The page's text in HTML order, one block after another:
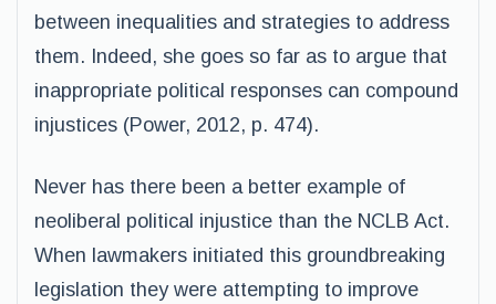
between inequalities and strategies to address
them. Indeed, she goes so far as to argue that
inappropriate political responses can compound
injustices (Power, 2012, p. 474).
Never has there been a better example of
neoliberal political injustice than the NCLB Act.
When lawmakers initiated this groundbreaking
legislation they were attempting to improve